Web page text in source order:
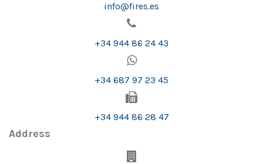
info@fires.es
+34 944 86 24 43
+34 687 97 23 45
+34 944 86 28 47
Address